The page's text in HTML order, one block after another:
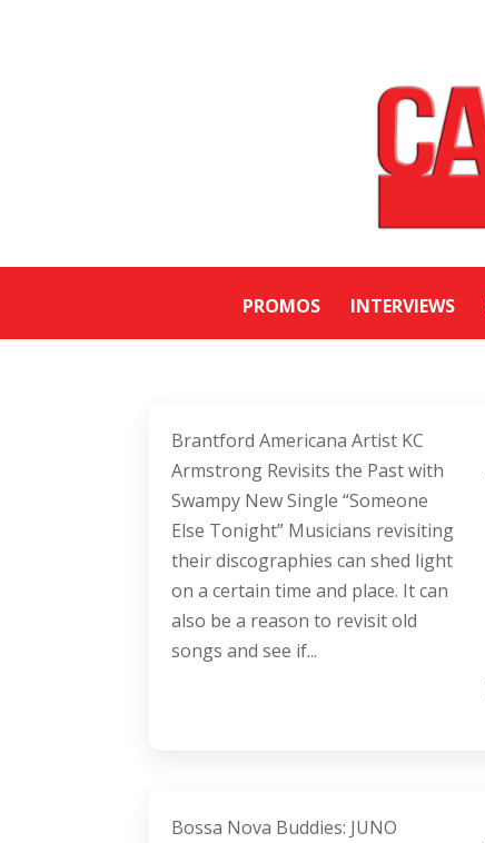
PROMOS INTERVIEWS
Brantford Americana Artist KC
Armstrong Revisits the Past with
Swampy New Single “Someone
Else Tonight” Musicians revisiting
their discographies can shed light
on a certain time and place. It can
also be a reason to revisit old
songs and see if...
Bossa Nova Buddies: JUNO